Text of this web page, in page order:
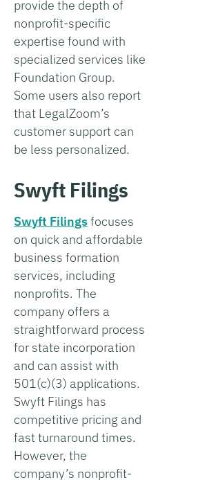
provide the depth of
nonprofit-specific
expertise found with
specialized services like
Foundation Group.
Some users also report
that LegalZoom’s
customer support can
be less personalized.
Swyft Filings
Swyft Filingsfocuses
on quick and affordable
business formation
services, including
nonprofits. The
company offers a
straightforward process
for state incorporation
and can assist with
501(c)(3) applications.
Swyft Filings has
competitive pricing and
fast turnaround times.
However, the
company’s nonprofit-